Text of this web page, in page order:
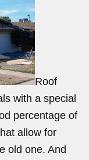
Roof
with a special
percentage of
allow for
old one. And